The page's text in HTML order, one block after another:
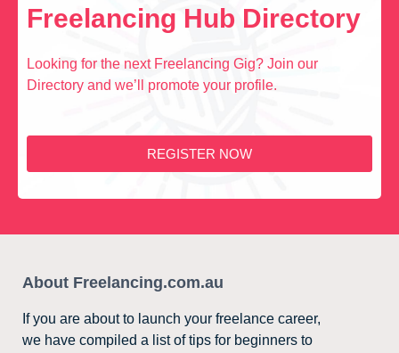
Freelancing Hub Directory
Looking for the next Freelancing Gig? Join our
Directory and we’ll promote your profile.
REGISTER NOW
About Freelancing.com.au
If you are about to launch your freelance career,
we have compiled a list of tips for beginners to